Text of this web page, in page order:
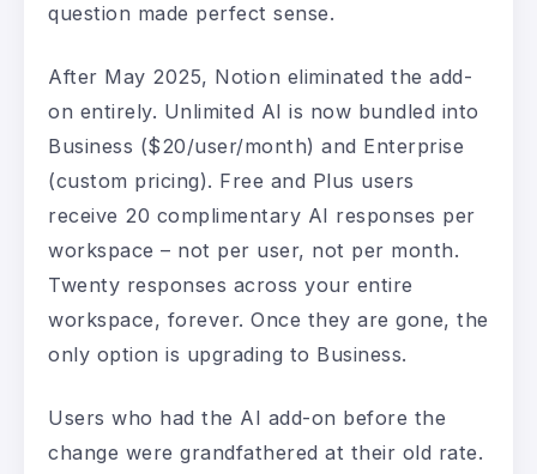
question made perfect sense.
After May 2025, Notion eliminated the add-
on entirely. Unlimited AI is now bundled into
Business ($20/user/month) and Enterprise
(custom pricing). Free and Plus users
receive 20 complimentary AI responses per
workspace – not per user, not per month.
Twenty responses across your entire
workspace, forever. Once they are gone, the
only option is upgrading to Business.
Users who had the AI add-on before the
change were grandfathered at their old rate.